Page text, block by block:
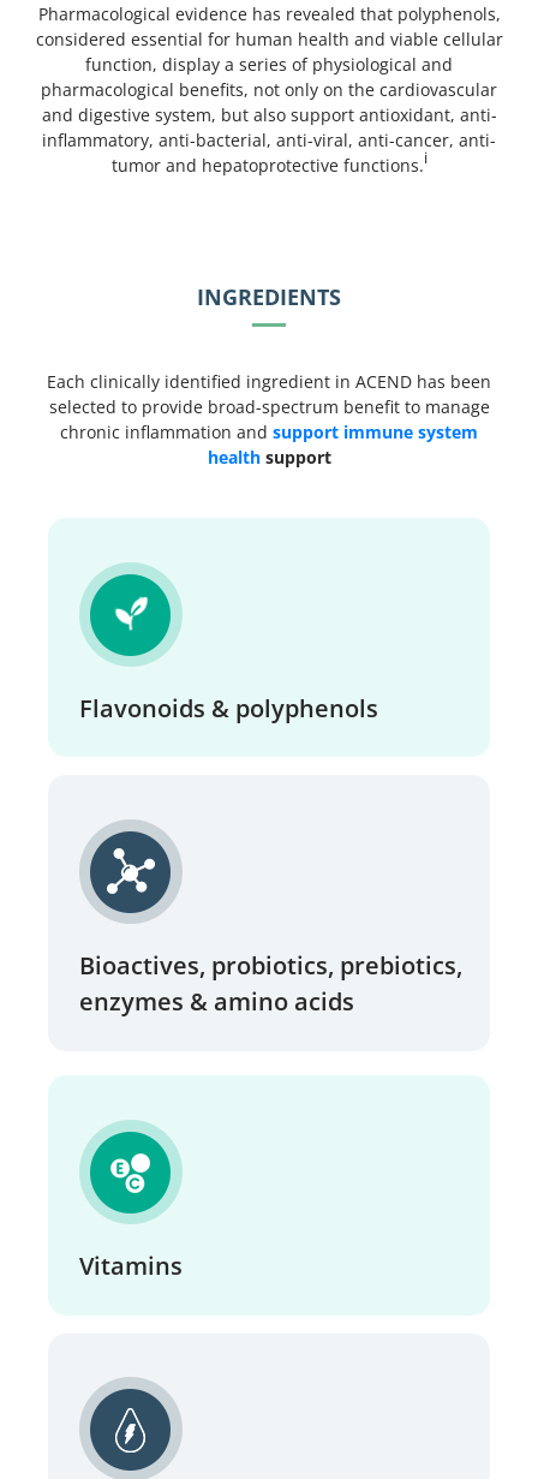
Pharmacological evidence has revealed that polyphenols,
considered essential for human health and viable cellular
function, display a series of physiological and
pharmacological benefits, not only on the cardiovascular
and digestive system, but also support antioxidant, anti-
inflammatory, anti-bacterial, anti-viral, anti-cancer, anti-
tumor and hepatoprotective functions.i
INGREDIENTS
Each clinically identified ingredient in ACEND has been
selected to provide broad-spectrum benefit to manage
chronic inflammation and support immune system
healthsupport
Flavonoids & polyphenols
Bioactives, probiotics, prebiotics,
enzymes & amino acids
Vitamins